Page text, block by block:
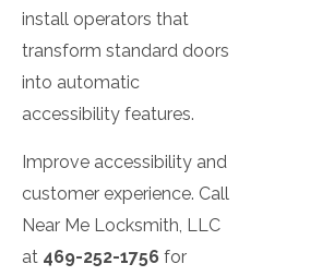
install operators that
transform standard doors
into automatic
accessibility features.
Improve accessibility and
customer experience. Call
Near Me Locksmith, LLC
at 469-252-1756 for